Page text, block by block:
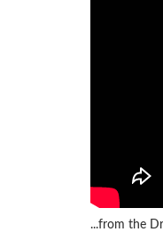
...from the